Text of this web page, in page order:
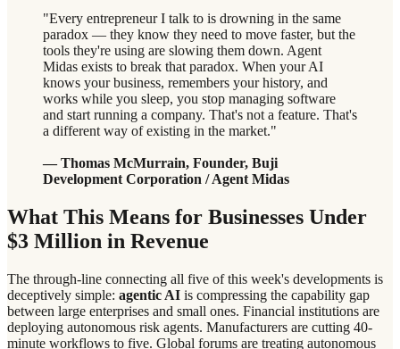
"Every entrepreneur I talk to is drowning in the same
paradox — they know they need to move faster, but the
tools they're using are slowing them down. Agent
Midas exists to break that paradox. When your AI
knows your business, remembers your history, and
works while you sleep, you stop managing software
and start running a company. That's not a feature. That's
a different way of existing in the market."
— Thomas McMurrain, Founder, Buji
Development Corporation / Agent Midas
What This Means for Businesses Under
$3 Million in Revenue
The through-line connecting all five of this week's developments is
deceptively simple: agentic AI is compressing the capability gap
between large enterprises and small ones. Financial institutions are
deploying autonomous risk agents. Manufacturers are cutting 40-
minute workflows to five. Global forums are treating autonomous